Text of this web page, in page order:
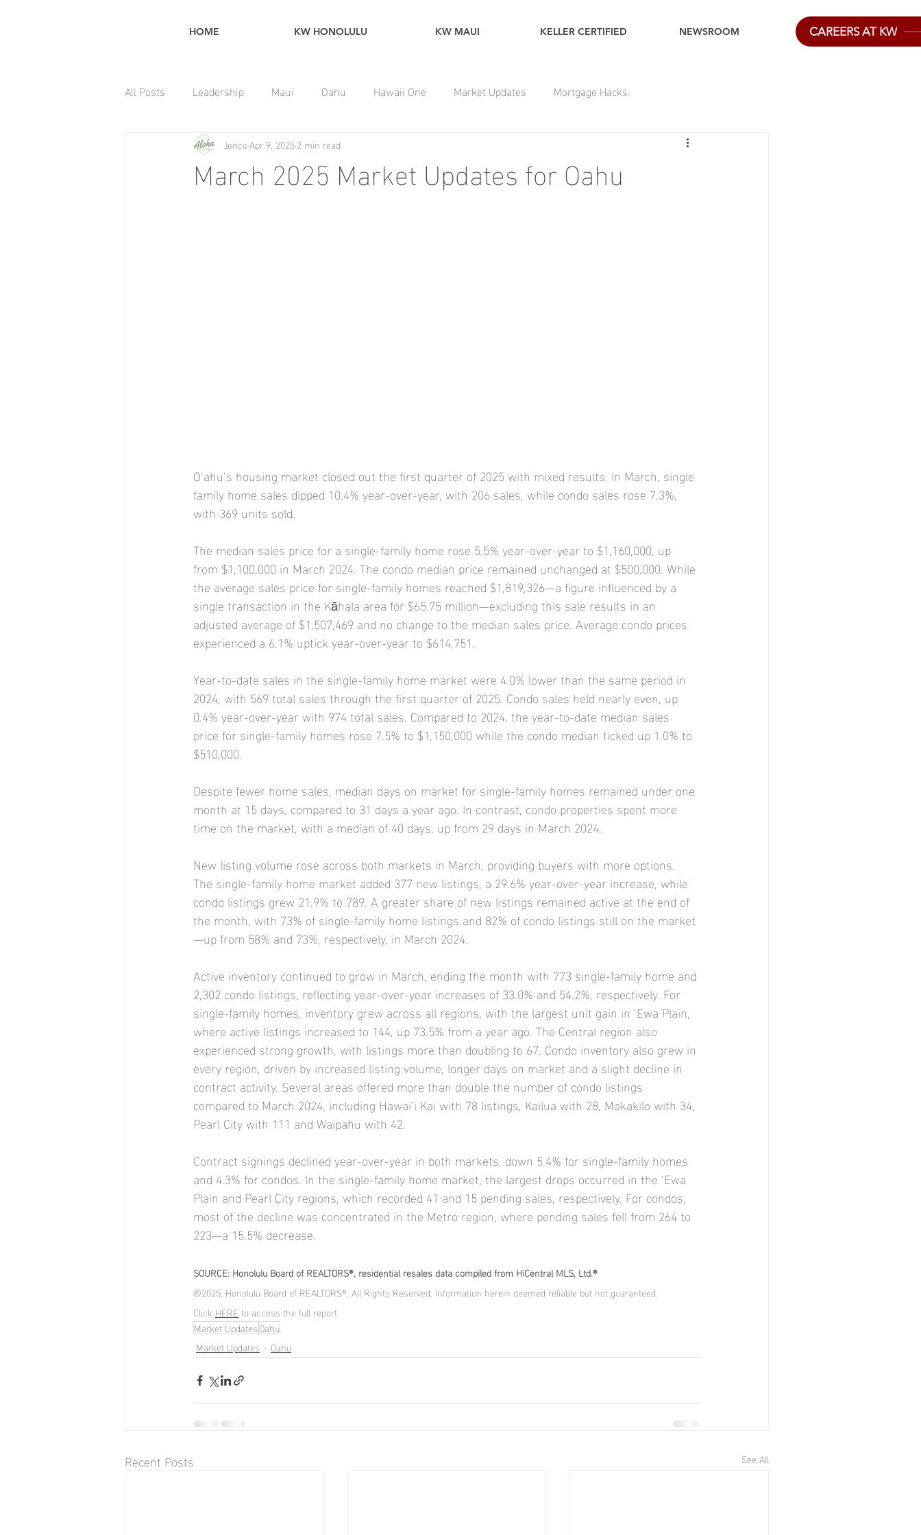
HOME KW HONOLULU KW MAUI KELLER CERTIFIED NEWSROOM CAREERS AT KW
All Posts Leadership Maui Oahu Hawaii One Market Updates Mortgage Hacks
Home Maintenance Tips
March 2025 Market Updates for Oahu
JericoApr 9, 20252 min read
O‘ahu’s housing market closed out the first quarter of 2025 with mixed results. In March, single
family home sales dipped 10.4% year-over-year, with 206 sales, while condo sales rose 7.3%,
with 369 units sold.
The median sales price for a single-family home rose 5.5% year-over-year to $1,160,000, up
from $1,100,000 in March 2024. The condo median price remained unchanged at $500,000. While
the average sales price for single-family homes reached $1,819,326—a figure influenced by a
single transaction in the Kāhala area for $65.75 million—excluding this sale results in an
adjusted average of $1,507,469 and no change to the median sales price. Average condo prices
experienced a 6.1% uptick year-over-year to $614,751.
Year-to-date sales in the single-family home market were 4.0% lower than the same period in
2024, with 569 total sales through the first quarter of 2025. Condo sales held nearly even, up
0.4% year-over-year with 974 total sales. Compared to 2024, the year-to-date median sales
price for single-family homes rose 7.5% to $1,150,000 while the condo median ticked up 1.0% to
$510,000.
Despite fewer home sales, median days on market for single-family homes remained under one
month at 15 days, compared to 31 days a year ago. In contrast, condo properties spent more
time on the market, with a median of 40 days, up from 29 days in March 2024.
New listing volume rose across both markets in March, providing buyers with more options.
The single-family home market added 377 new listings, a 29.6% year-over-year increase, while
condo listings grew 21.9% to 789. A greater share of new listings remained active at the end of
the month, with 73% of single-family home listings and 82% of condo listings still on the market
—up from 58% and 73%, respectively, in March 2024.
Active inventory continued to grow in March, ending the month with 773 single-family home and
2,302 condo listings, reflecting year-over-year increases of 33.0% and 54.2%, respectively. For
single-family homes, inventory grew across all regions, with the largest unit gain in ‘Ewa Plain,
where active listings increased to 144, up 73.5% from a year ago. The Central region also
experienced strong growth, with listings more than doubling to 67. Condo inventory also grew in
every region, driven by increased listing volume, longer days on market and a slight decline in
contract activity. Several areas offered more than double the number of condo listings
compared to March 2024, including Hawai‘i Kai with 78 listings, Kailua with 28, Makakilo with 34,
Pearl City with 111 and Waipahu with 42.
Contract signings declined year-over-year in both markets, down 5.4% for single-family homes
and 4.3% for condos. In the single-family home market, the largest drops occurred in the ‘Ewa
Plain and Pearl City regions, which recorded 41 and 15 pending sales, respectively. For condos,
most of the decline was concentrated in the Metro region, where pending sales fell from 264 to
223—a 15.5% decrease.
SOURCE: Honolulu Board of REALTORS®, residential resales data compiled from HiCentral MLS, Ltd.®
©2025. Honolulu Board of REALTORS®. All Rights Reserved. Information herein deemed reliable but not guaranteed.
Click HERE to access the full report.
Market UpdatesOahu
Market Updates
Oahu
Recent Posts See All